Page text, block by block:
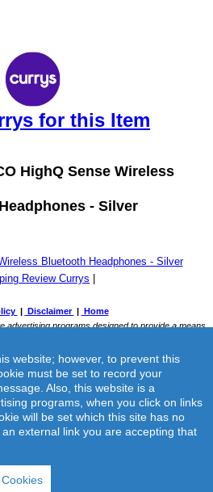
for this Item
HighQ Sense Wireless
- Silver
Bluetooth Headphones - Silver
Review Currys
Sense Wireless Bluetooth Headphones -
Silver
known as Currys & PC World
website; however, to prevent this
must be set to record your
Also, this website is a
programs, when you click on links
will be set which this site has no
external link you are accepting that